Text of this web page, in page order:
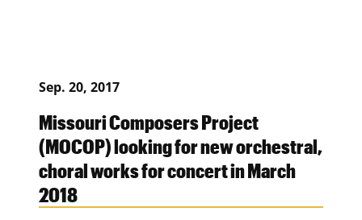
Sep. 20, 2017
Missouri Composers Project
(MOCOP) looking for new orchestral,
choral works for concert in March
2018